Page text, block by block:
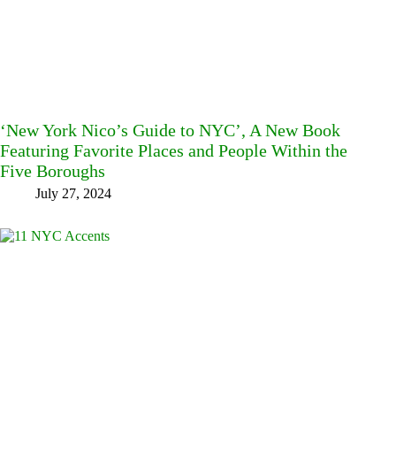
‘New York Nico’s Guide to NYC’, A New Book
Featuring Favorite Places and People Within the
Five Boroughs
July 27, 2024